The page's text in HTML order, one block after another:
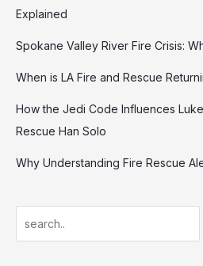
Explained
Spokane Valley River Fire Crisis:
When is LA Fire and Rescue
How the Jedi Code Influences
Rescue Han Solo
Why Understanding Fire Rescue